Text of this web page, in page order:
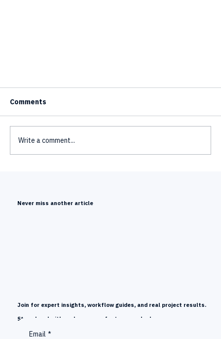
Comments
Write a comment...
Never miss another article
Join for expert insights, workflow guides, and real project results.
Stay ahead with early news on features and releases.
Email *